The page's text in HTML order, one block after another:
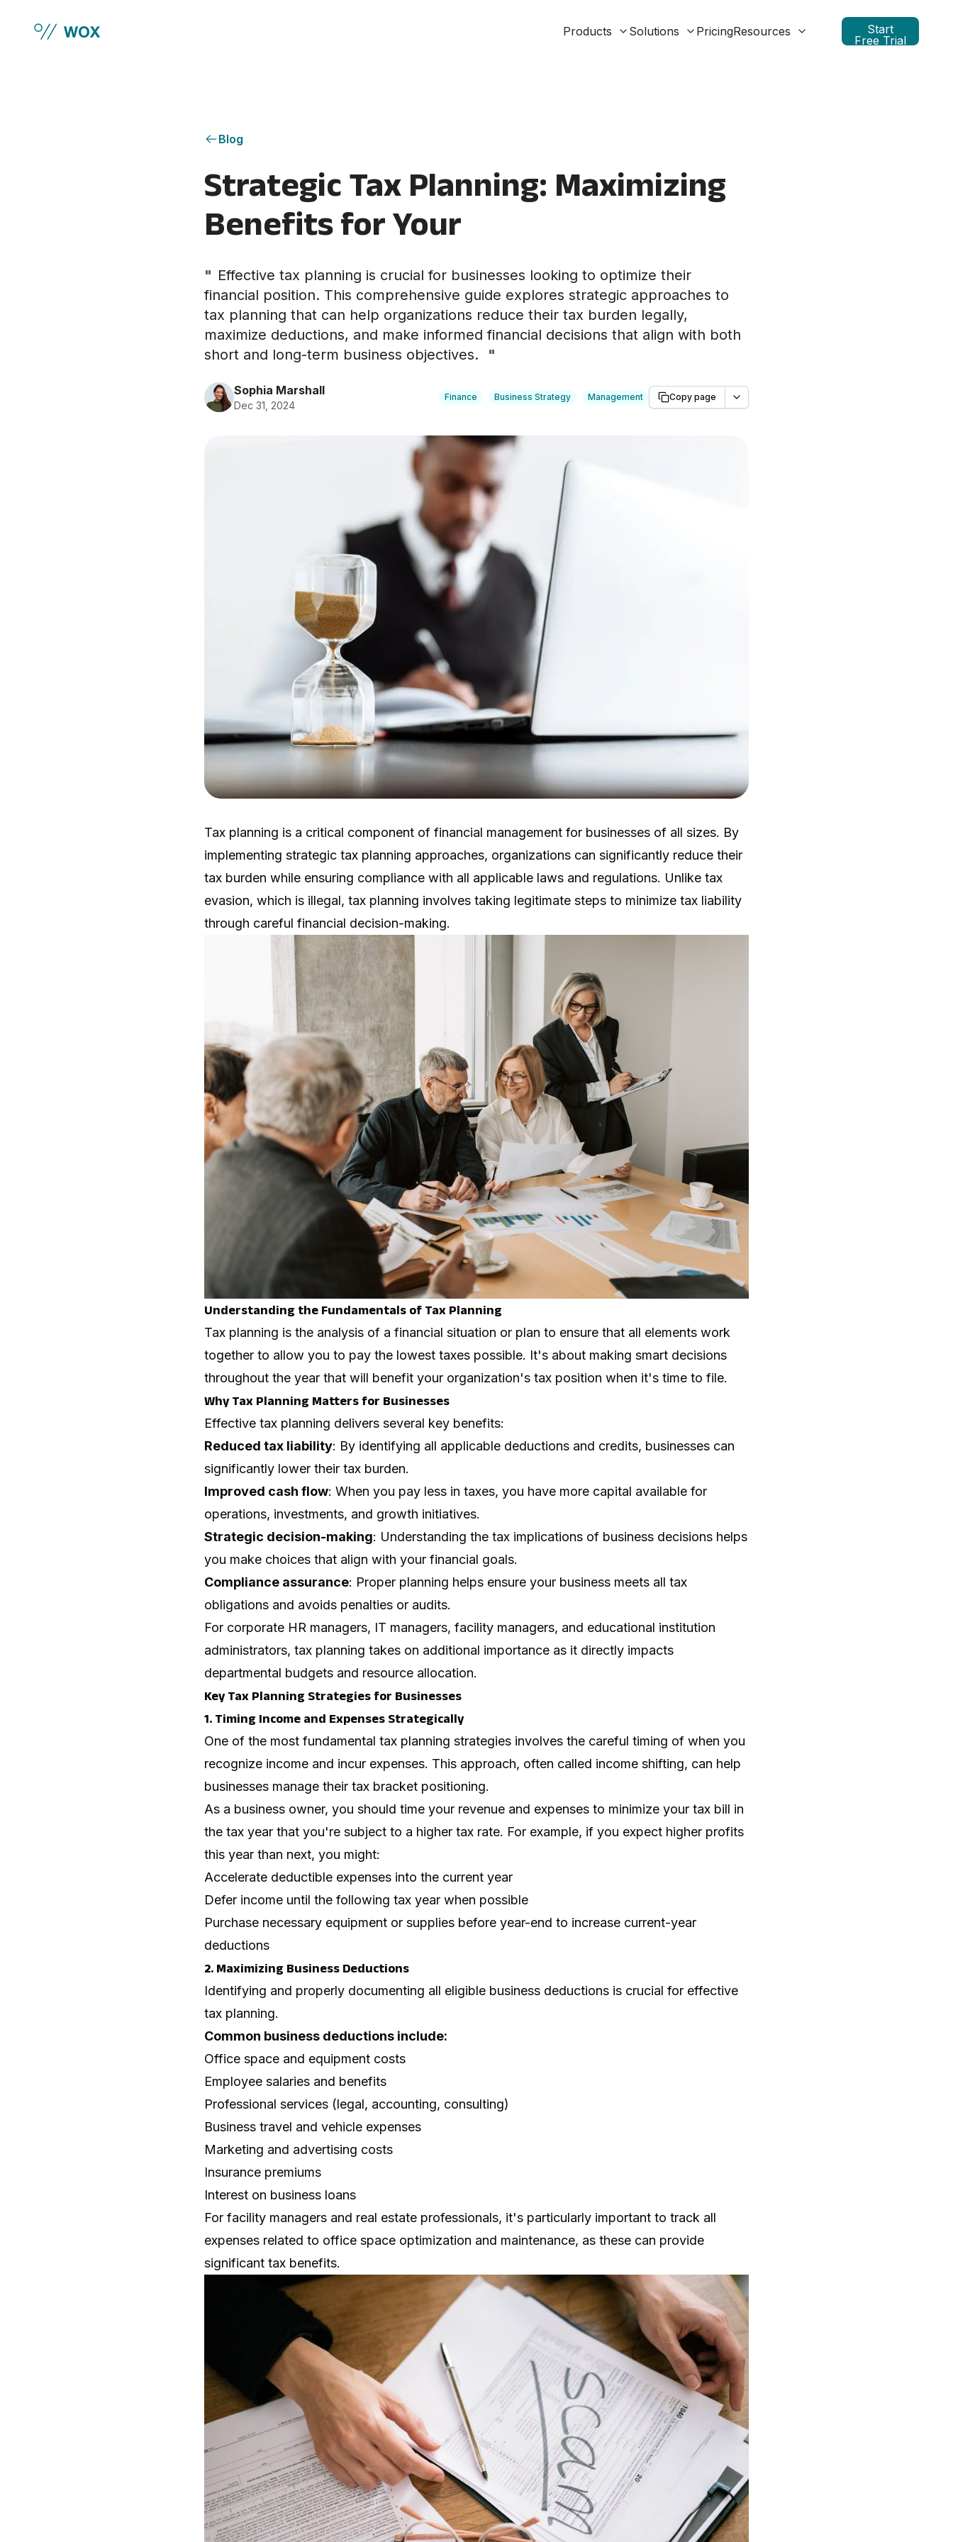
Products
Solutions PricingResources
Start
Free Trial
Blog
Strategic Tax Planning: Maximizing
Benefits for Your
" Effective tax planning is crucial for businesses looking to optimize their
financial position. This comprehensive guide explores strategic approaches to
tax planning that can help organizations reduce their tax burden legally,
maximize deductions, and make informed financial decisions that align with both
short and long-term business objectives.
"
Sophia Marshall
Dec 31, 2024
Finance Business Strategy Management Copy page
Tax planning is a critical component of financial management for businesses of all sizes. By
implementing strategic tax planning approaches, organizations can significantly reduce their
tax burden while ensuring compliance with all applicable laws and regulations. Unlike tax
evasion, which is illegal, tax planning involves taking legitimate steps to minimize tax liability
through careful financial decision-making.
Understanding the Fundamentals of Tax Planning
Tax planning is the analysis of a financial situation or plan to ensure that all elements work
together to allow you to pay the lowest taxes possible. It's about making smart decisions
throughout the year that will benefit your organization's tax position when it's time to file.
Why Tax Planning Matters for Businesses
Effective tax planning delivers several key benefits:
Reduced tax liability: By identifying all applicable deductions and credits, businesses can
significantly lower their tax burden.
Improved cash flow: When you pay less in taxes, you have more capital available for
operations, investments, and growth initiatives.
Strategic decision-making: Understanding the tax implications of business decisions helps
you make choices that align with your financial goals.
Compliance assurance: Proper planning helps ensure your business meets all tax
obligations and avoids penalties or audits.
For corporate HR managers, IT managers, facility managers, and educational institution
administrators, tax planning takes on additional importance as it directly impacts
departmental budgets and resource allocation.
Key Tax Planning Strategies for Businesses
1. Timing Income and Expenses Strategically
One of the most fundamental tax planning strategies involves the careful timing of when you
recognize income and incur expenses. This approach, often called income shifting, can help
businesses manage their tax bracket positioning.
As a business owner, you should time your revenue and expenses to minimize your tax bill in
the tax year that you're subject to a higher tax rate. For example, if you expect higher profits
this year than next, you might:
Accelerate deductible expenses into the current year
Defer income until the following tax year when possible
Purchase necessary equipment or supplies before year-end to increase current-year
deductions
2. Maximizing Business Deductions
Identifying and properly documenting all eligible business deductions is crucial for effective
tax planning.
Common business deductions include:
Office space and equipment costs
Employee salaries and benefits
Professional services (legal, accounting, consulting)
Business travel and vehicle expenses
Marketing and advertising costs
Insurance premiums
Interest on business loans
For facility managers and real estate professionals, it's particularly important to track all
expenses related to office space optimization and maintenance, as these can provide
significant tax benefits.